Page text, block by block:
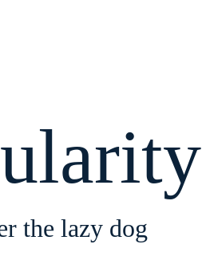
the lazy dog